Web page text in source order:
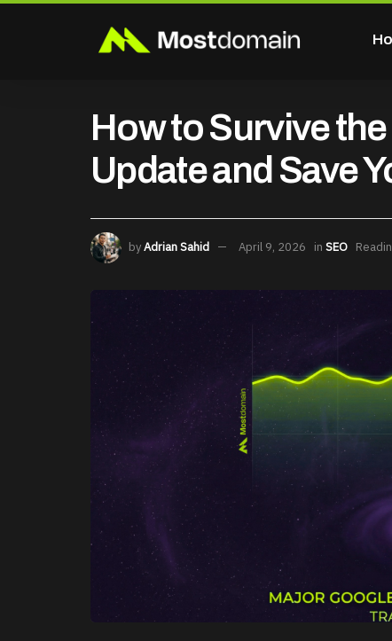
How to Survive
Update and Save
byAdrian Sahid April 9, 2026 in SEO